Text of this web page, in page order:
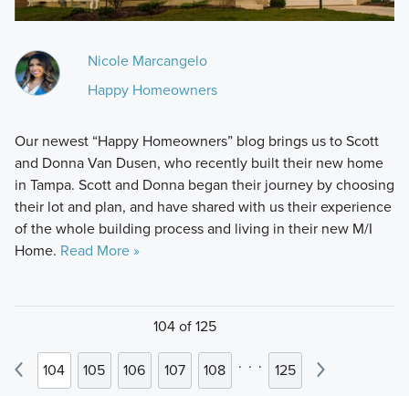
Nicole Marcangelo
Happy Homeowners
Our newest “Happy Homeowners” blog brings us to Scott
and Donna Van Dusen, who recently built their new home
in Tampa. Scott and Donna began their journey by choosing
their lot and plan, and have shared with us their experience
of the whole building process and living in their new M/I
Home. Read More »
104 of 125
104 105 106 107 108 . . . 125